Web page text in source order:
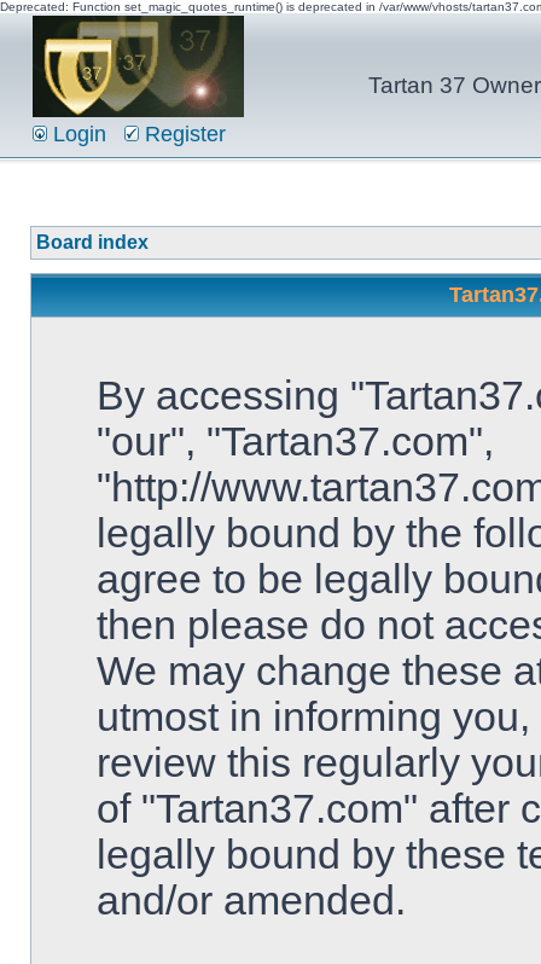
Deprecated: Function set_magic_quotes_runtime() is deprecated in /var/www/vhosts/
Tartan 37
Login Register
Board index
By accessing
"our", "Tartan37.com",
"http://
legally bound by the
agree to be legally
then please do not
We may change these
utmost in informing
review this regularly
of "Tartan37.com" after
legally bound by these
and/or amended.